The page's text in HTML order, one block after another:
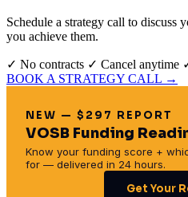
Schedule a strategy call to discuss
you achieve them.
✓ No contracts ✓ Cancel anytime
BOOK A STRATEGY CALL →
NEW — $297 REPORT
VOSB Funding
Know your funding score +
for — delivered in 24 hours.
Get Your